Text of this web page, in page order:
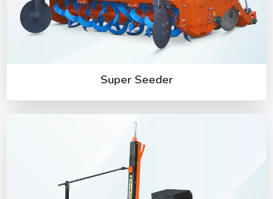
Super Seeder